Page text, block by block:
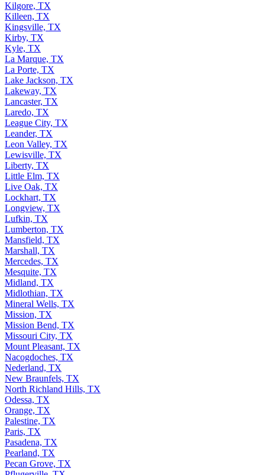
Kilgore, TX
Killeen, TX
Kingsville, TX
Kirby, TX
Kyle, TX
La Marque, TX
La Porte, TX
Lake Jackson, TX
Lakeway, TX
Lancaster, TX
Laredo, TX
League City, TX
Leander, TX
Leon Valley, TX
Lewisville, TX
Liberty, TX
Little Elm, TX
Live Oak, TX
Lockhart, TX
Longview, TX
Lufkin, TX
Lumberton, TX
Mansfield, TX
Marshall, TX
Mercedes, TX
Mesquite, TX
Midland, TX
Midlothian, TX
Mineral Wells, TX
Mission, TX
Mission Bend, TX
Missouri City, TX
Mount Pleasant, TX
Nacogdoches, TX
Nederland, TX
New Braunfels, TX
North Richland Hills, TX
Odessa, TX
Orange, TX
Palestine, TX
Paris, TX
Pasadena, TX
Pearland, TX
Pecan Grove, TX